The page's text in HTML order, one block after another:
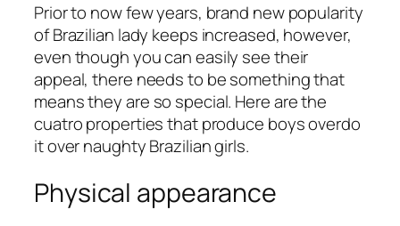
Prior to now few years, brand new popularity
of Brazilian lady keeps increased, however,
even though you can easily see their
appeal, there needs to be something that
means they are so special. Here are the
cuatro properties that produce boys overdo
it over naughty Brazilian girls.
Physical appearance